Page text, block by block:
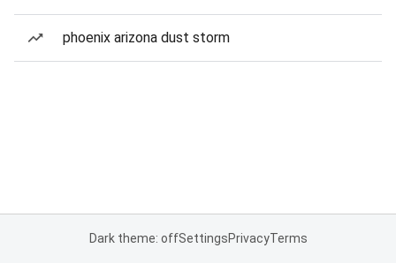
phoenix arizona dust storm
Dark theme: offSettingsPrivacyTerms